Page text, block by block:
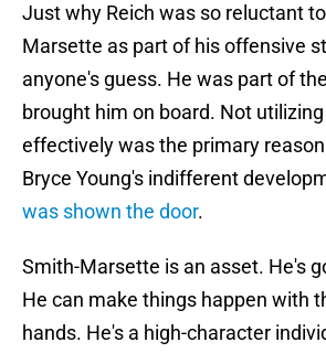
Just why Reich was so reluctant
Marsette as part of his offensive
anyone's guess. He was part of
brought him on board. Not
effectively was the primary
Bryce Young's indifferent
was shown the door.
Smith-Marsette is an asset. He's
He can make things happen with
hands. He's a high-character